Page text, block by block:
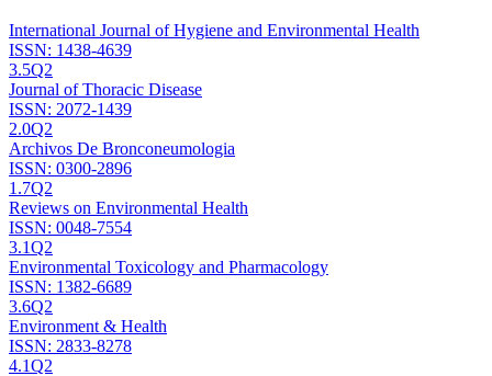
International Journal of Hygiene and Environmental Health
ISSN: 1438-4639
3.5Q2
Journal of Thoracic Disease
ISSN: 2072-1439
2.0Q2
Archivos De Bronconeumologia
ISSN: 0300-2896
1.7Q2
Reviews on Environmental Health
ISSN: 0048-7554
3.1Q2
Environmental Toxicology and Pharmacology
ISSN: 1382-6689
3.6Q2
Environment & Health
ISSN: 2833-8278
4.1Q2